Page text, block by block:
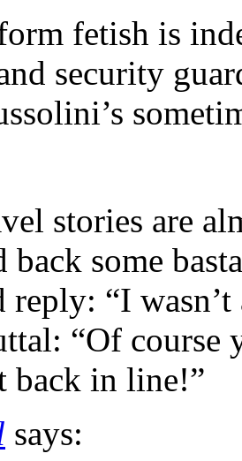
fetish is
security
stories are
back some
reply: “I
“Of course
back in line!”
says: